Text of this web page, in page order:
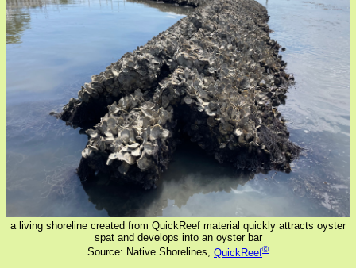
a living shoreline created from QuickReef material quickly attracts oyster
spat and develops into an oyster bar
Source: Native Shorelines, QuickReef©